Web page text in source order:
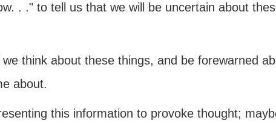
. ." to tell us that we will be uncertain about
think about these things, and be forewarned
about.
this information to provoke thought;